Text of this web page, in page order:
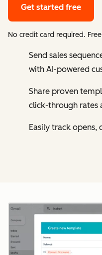
Get started free
No credit card required.
Send sales
with AI-powered
Share proven
click-through rates
Easily track opens,